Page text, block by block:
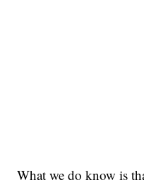
What we do know is